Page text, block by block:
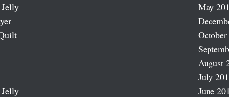
May
October
August
July
June